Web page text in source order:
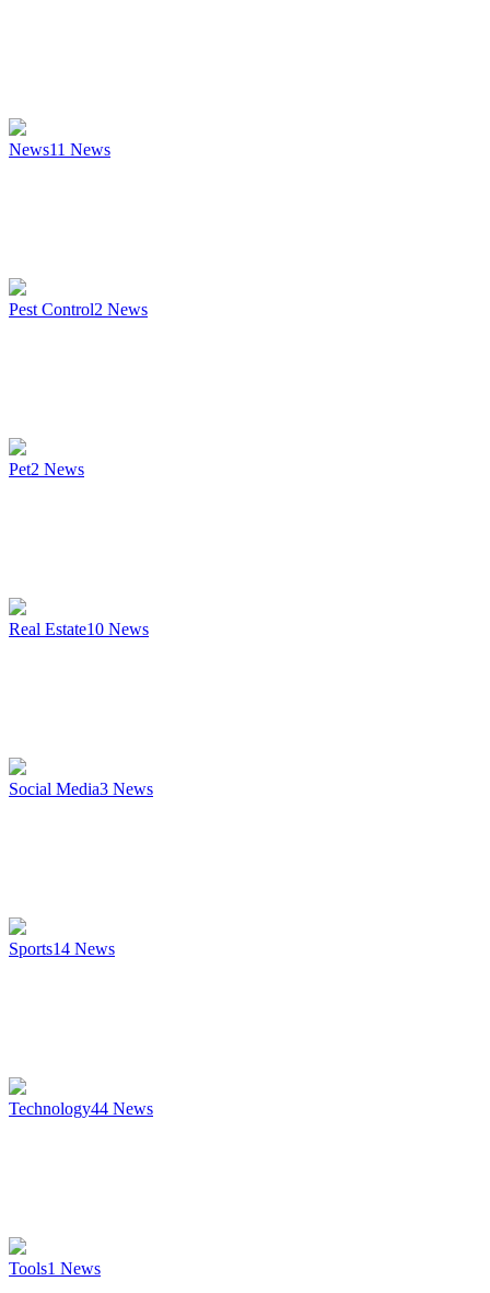
News11 News
Pest Control2 News
Pet2 News
Real Estate10 News
Social Media3 News
Sports14 News
Technology44 News
Tools1 News